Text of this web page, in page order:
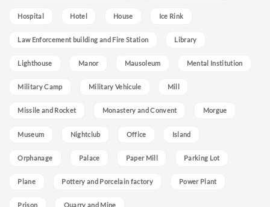
Hospital Hotel House Ice Rink
Law Enforcement building and Fire Station Library
Lighthouse Manor Mausoleum Mental Institution
Military Camp Military Vehicule Mill
Missile and Rocket Monastery and Convent Morgue
Museum Nightclub Office Island
Orphanage Palace Paper Mill Parking Lot
Plane Pottery and Porcelain factory Power Plant
Prison Quarry and Mine